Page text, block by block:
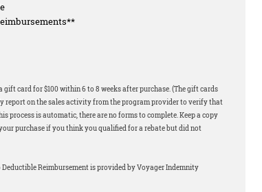
card for $100 within 6 to 8 weeks after purchase. (The gift cards
report on the sales activity from the program provider to verify that
process is automatic, there are no forms to complete. Keep a copy
purchase if you think you qualified for a rebate but did not
Reimbursement is provided by Voyager Indemnity